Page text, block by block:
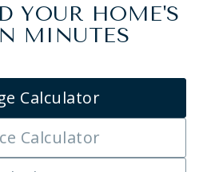
YOUR HOME'S
MINUTES
Calculator
Calculator